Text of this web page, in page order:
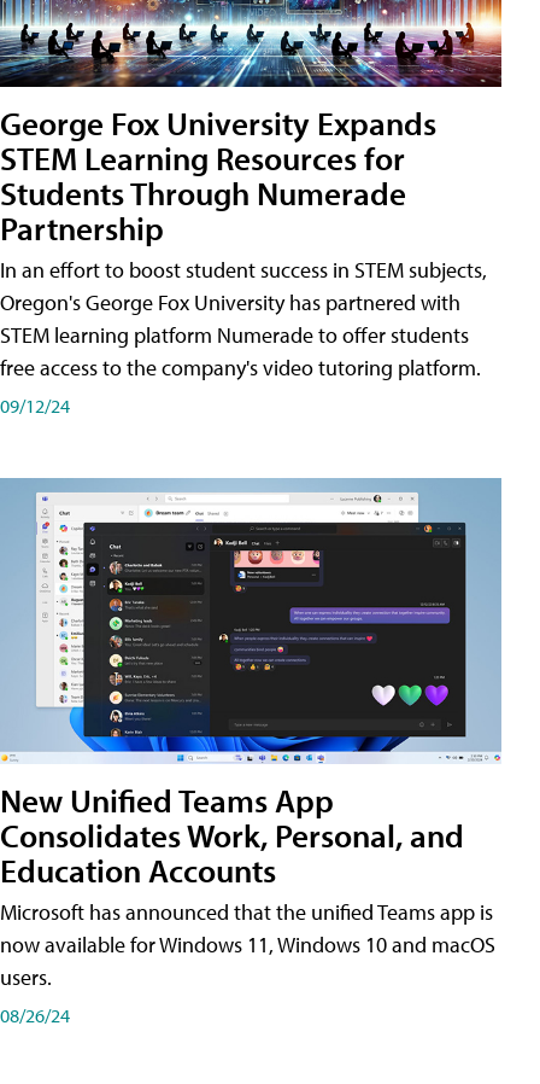
George Fox University Expands
STEM Learning Resources for
Students Through Numerade
Partnership
In an effort to boost student success in STEM subjects,
Oregon's George Fox University has partnered with
STEM learning platform Numerade to offer students
free access to the company's video tutoring platform.
09/12/24
New Unified Teams App
Consolidates Work, Personal, and
Education Accounts
Microsoft has announced that the unified Teams app is
now available for Windows 11, Windows 10 and macOS
users.
08/26/24